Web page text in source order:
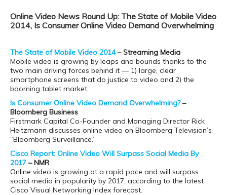
Online Video News Round Up: The State of Mobile Video
2014, Is Consumer Online Video Demand Overwhelming
The State of Mobile Video 2014 – Streaming Media
Mobile video is growing by leaps and bounds thanks to the
two main driving forces behind it — 1) large, clear
smartphone screens that do justice to video and 2) the
booming tablet market.
Is Consumer Online Video Demand Overwhelming?–
Bloomberg Business
Firstmark Capital Co-Founder and Managing Director Rick
Heitzmann discusses online video on Bloomberg Television’s
“Bloomberg Surveillance.”
Cisco Report: Online Video Will Surpass Social Media By
2017 – NMR
Online video is growing at a rapid pace and will surpass
social media in popularity by 2017, according to the latest
Cisco Visual Networking Index forecast.